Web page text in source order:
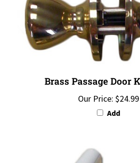
Our Price:$24.99
Add